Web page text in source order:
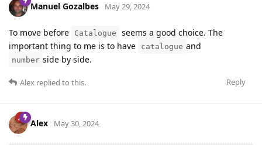
Manuel Gozalbes May 29, 2024
To move before Catalogue
seems a good choice. The
important thing to me is to have
catalogue and
number side by side.
Reply
Alex replied to this.
Alex May 30, 2024